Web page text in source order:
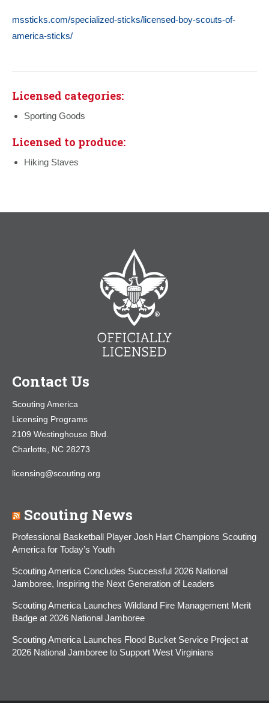
mssticks.com/specialized-sticks/licensed-boy-scouts-of-
america-sticks/
Licensed categories:
Sporting Goods
Licensed to produce:
Hiking Staves
Contact Us
Scouting America
Licensing Programs
2109 Westinghouse Blvd.
Charlotte, NC 28273
licensing@scouting.org
Scouting News
Professional Basketball Player Josh Hart Champions Scouting
America for Today’s Youth
Scouting America Concludes Successful 2026 National
Jamboree, Inspiring the Next Generation of Leaders
Scouting America Launches Wildland Fire Management Merit
Badge at 2026 National Jamboree
Scouting America Launches Flood Bucket Service Project at
2026 National Jamboree to Support West Virginians